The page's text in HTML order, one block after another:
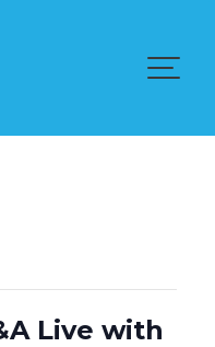
Live with